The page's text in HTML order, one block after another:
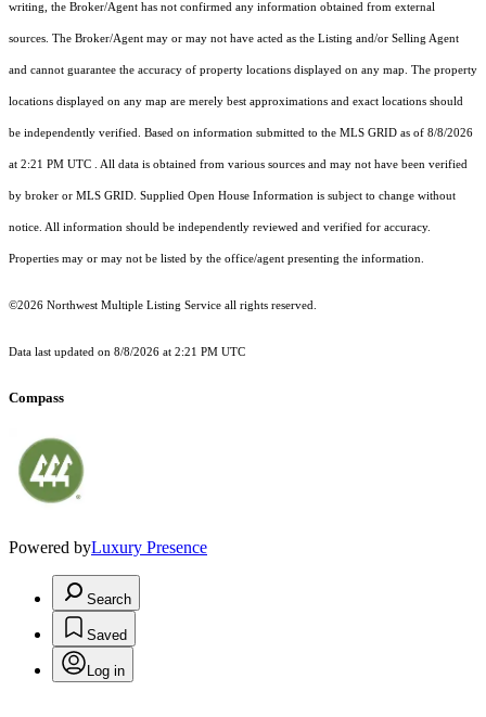
writing, the Broker/Agent has not confirmed any information obtained from external
sources. The Broker/Agent may or may not have acted as the Listing and/or Selling Agent
and cannot guarantee the accuracy of property locations displayed on any map. The property
locations displayed on any map are merely best approximations and exact locations should
be independently verified. Based on information submitted to the MLS GRID as of 8/8/2026
at 2:21 PM UTC . All data is obtained from various sources and may not have been verified
by broker or MLS GRID. Supplied Open House Information is subject to change without
notice. All information should be independently reviewed and verified for accuracy.
Properties may or may not be listed by the office/agent presenting the information.
©2026 Northwest Multiple Listing Service all rights reserved.
Data last updated on 8/8/2026 at 2:21 PM UTC
Compass
Powered byLuxury Presence
Search
Saved
Log in